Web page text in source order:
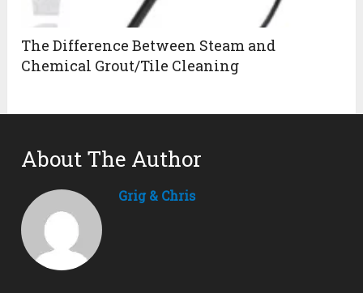
The Difference Between Steam and
Chemical Grout/Tile Cleaning
About The Author
Grig & Chris